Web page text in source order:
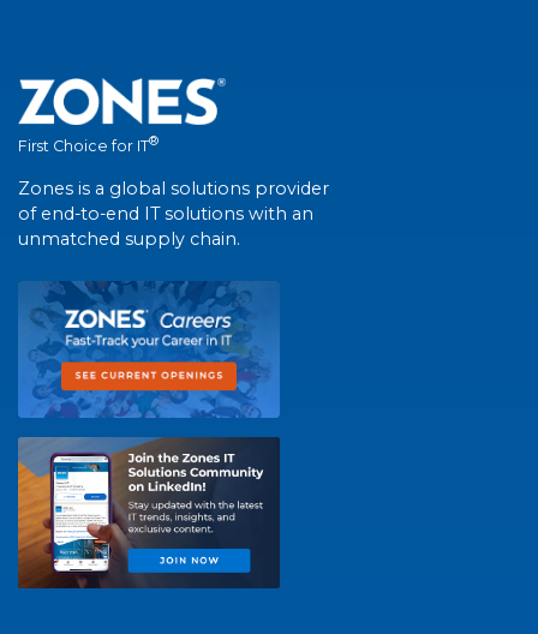
First Choice for IT®
Zones is a global solutions provider
of end-to-end IT solutions with an
unmatched supply chain.